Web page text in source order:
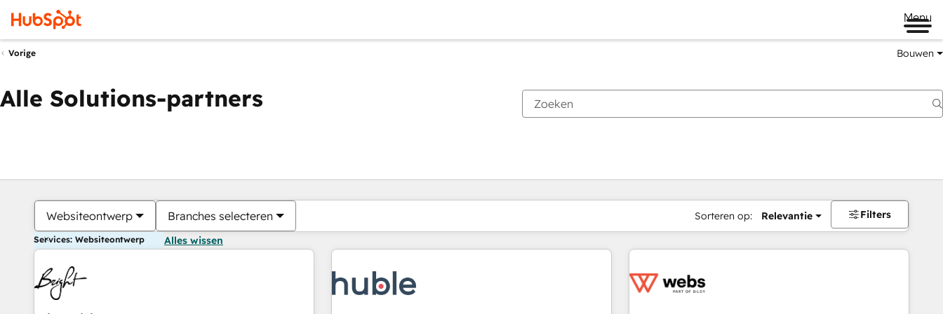
Menu
Vorige Bouwen
Alle Solutions-partners
Websiteontwerp Branches selecteren Sorteren op: Relevantie Filters
Services: Websiteontwerp Alles wissen
Je bent momenteel opPagina
PaginaPaginaPaginaPaginaPaginaPaginaPaginaPaginaPaginaPagina